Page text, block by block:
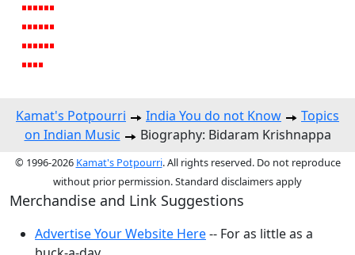
Kamat's Potpourri India You do not Know
Topics
on Indian Music
Biography: Bidaram Krishnappa
© 1996-2026 Kamat's Potpourri. All rights reserved. Do not reproduce
without prior permission. Standard disclaimers apply
Merchandise and Link Suggestions
Advertise Your Website Here-- For as little as a